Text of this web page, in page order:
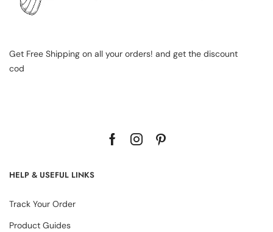
Get Free Shipping on all your orders! and get the discount
cod
HELP & USEFUL LINKS
Track Your Order
Product Guides